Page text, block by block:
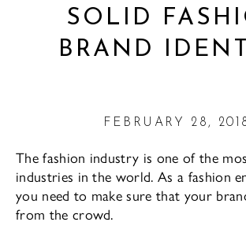
SOLID
BRAND
FEBRUARY 28,
The fashion industry is one of the
industries in the world. As a fashion
you need to make sure that your
from the crowd.